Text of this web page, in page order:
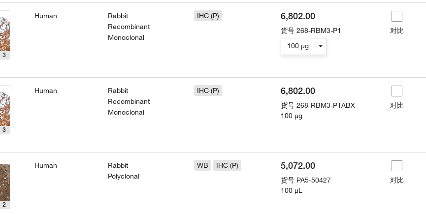
3
Human
Rabbit
Recombinant
Monoclonal
IHC (P) 6,802.00
货号 268-RBM3-P1
100 µg
对比
3
Human
Rabbit
Recombinant
Monoclonal
IHC (P) 6,802.00
货号 268-RBM3-P1ABX
100 µg
对比
2
Human
Rabbit
Polyclonal
WB IHC (P) 5,072.00
货号 PA5-50427
100 µL
对比